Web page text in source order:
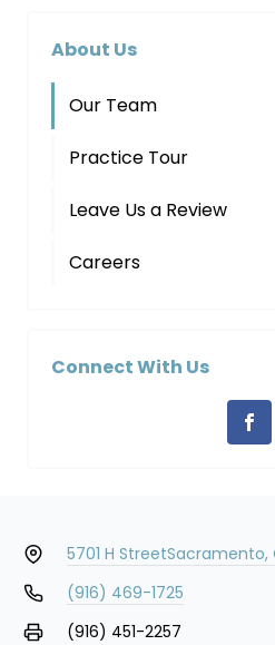
About Us
Our Team
Practice Tour
Leave Us a Review
Careers
Connect With Us
5701 H StreetSacramento,
(916) 469-1725
(916) 451-2257